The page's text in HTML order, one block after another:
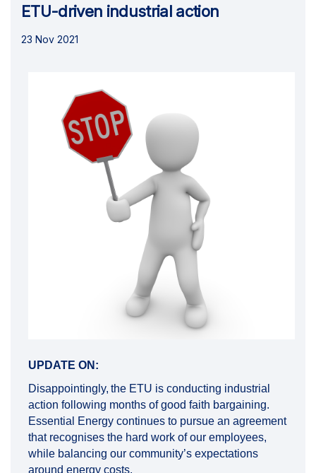
ETU-driven industrial action
23 Nov 2021
UPDATE ON:
Disappointingly, the ETU is conducting industrial
action following months of good faith bargaining.
Essential Energy continues to pursue an agreement
that recognises the hard work of our employees,
while balancing our community’s expectations
around energy costs.